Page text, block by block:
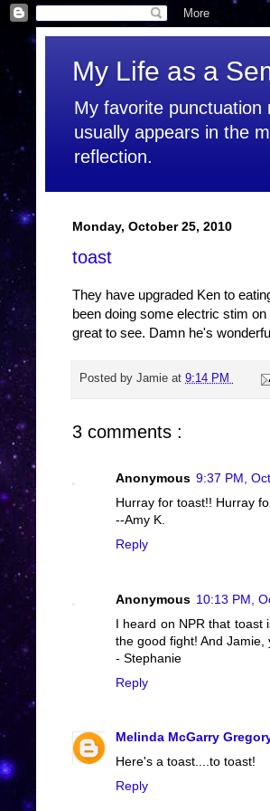
My Life as a
My favorite
usually appears in the
reflection.
Monday, October 25, 2010
toast
They have upgraded Ken to
been doing some electric stim
great to see. Damn he's
Posted by Jamie at 9:14 PM
3 comments :
Anonymous 9:37 PM,
Hurray for toast!! Hurray
--Amy K.
Reply
Anonymous 10:13 PM,
I heard on NPR that toast
the good fight! And Jamie,
- Stephanie
Reply
Melinda McGarry
Here's a toast....to toast!
Reply